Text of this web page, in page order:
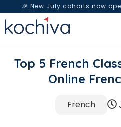
🎉 New July cohorts now
Spanish— Book a free live
Top 5 French
Online
French